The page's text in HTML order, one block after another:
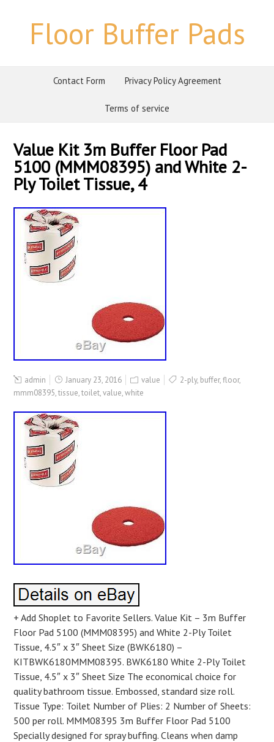
Floor Buffer Pads
Contact Form Privacy Policy Agreement
Terms of service
Value Kit 3m Buffer Floor Pad
5100 (MMM08395) and White 2-
Ply Toilet Tissue, 4
admin January 23, 2016 value 2-ply, buffer,floor,
mmm08395,tissue,toilet,value,white
+ Add Shoplet to Favorite Sellers. Value Kit – 3m Buffer
Floor Pad 5100 (MMM08395) and White 2-Ply Toilet
Tissue, 4.5″ x 3″ Sheet Size (BWK6180) –
KITBWK6180MMM08395. BWK6180 White 2-Ply Toilet
Tissue, 4.5″ x 3″ Sheet Size The economical choice for
quality bathroom tissue. Embossed, standard size roll.
Tissue Type: Toilet Number of Plies: 2 Number of Sheets:
500 per roll. MMM08395 3m Buffer Floor Pad 5100
Specially designed for spray buffing. Cleans when damp